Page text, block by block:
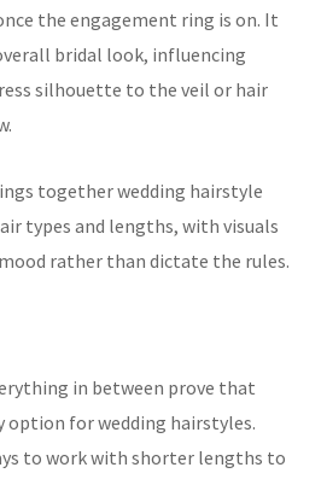
the engagement ring is on. It
bridal look, influencing
silhouette to the veil or hair
together wedding hairstyle
types and lengths, with visuals
rather than dictate the rules.
in between prove that
option for wedding hairstyles.
to work with shorter lengths to